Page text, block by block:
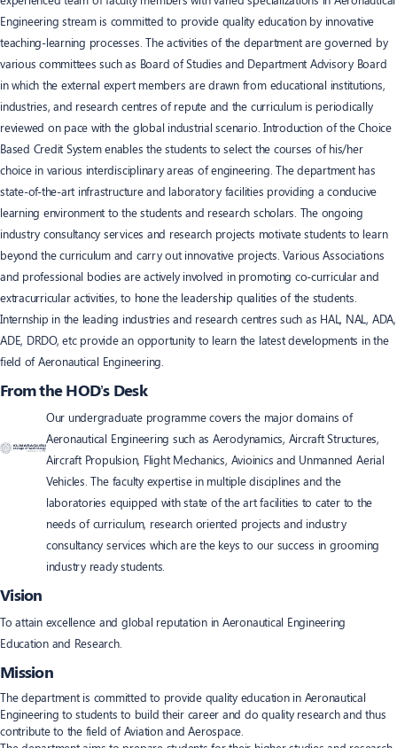
Engineering stream is committed to provide quality education by innovative
teaching-learning processes. The activities of the department are governed by
various committees such as Board of Studies and Department Advisory Board
in which the external expert members are drawn from educational institutions,
industries, and research centres of repute and the curriculum is periodically
reviewed on pace with the global industrial scenario. Introduction of the Choice
Based Credit System enables the students to select the courses of his/her
choice in various interdisciplinary areas of engineering. The department has
state-of-the-art infrastructure and laboratory facilities providing a conducive
learning environment to the students and research scholars. The ongoing
industry consultancy services and research projects motivate students to learn
beyond the curriculum and carry out innovative projects. Various Associations
and professional bodies are actively involved in promoting co-curricular and
extracurricular activities, to hone the leadership qualities of the students.
Internship in the leading industries and research centres such as HAL, NAL, ADA,
ADE, DRDO, etc provide an opportunity to learn the latest developments in the
field of Aeronautical Engineering.
From the HOD’s Desk
Our undergraduate programme covers the major domains of
Aeronautical Engineering such as Aerodynamics, Aircraft Structures,
Aircraft Propulsion, Flight Mechanics, Avioinics and Unmanned Aerial
Vehicles. The faculty expertise in multiple disciplines and the
laboratories equipped with state of the art facilities to cater to the
needs of curriculum, research oriented projects and industry
consultancy services which are the keys to our success in grooming
industry ready students.
Vision
To attain excellence and global reputation in Aeronautical Engineering
Education and Research.
Mission
The department is committed to provide quality education in Aeronautical
Engineering to students to build their career and do quality research and thus
contribute to the field of Aviation and Aerospace.